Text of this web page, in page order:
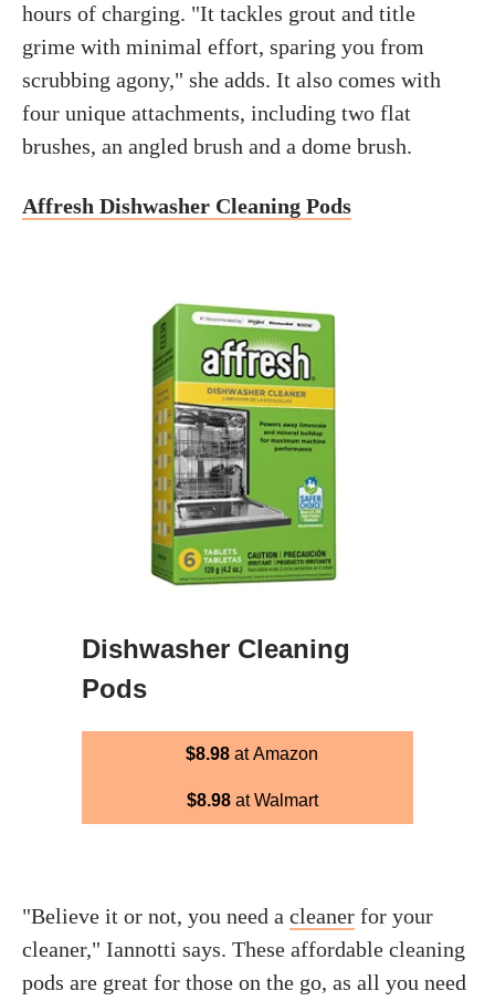
hours of charging. "It tackles grout and title
grime with minimal effort, sparing you from
scrubbing agony," she adds. It also comes with
four unique attachments, including two flat
brushes, an angled brush and a dome brush.
Affresh Dishwasher Cleaning Pods
Dishwasher Cleaning
Pods
$8.98 at Amazon
$8.98at Walmart
"Believe it or not, you need a cleaner for your
cleaner," Iannotti says. These affordable cleaning
pods are great for those on the go, as all you need